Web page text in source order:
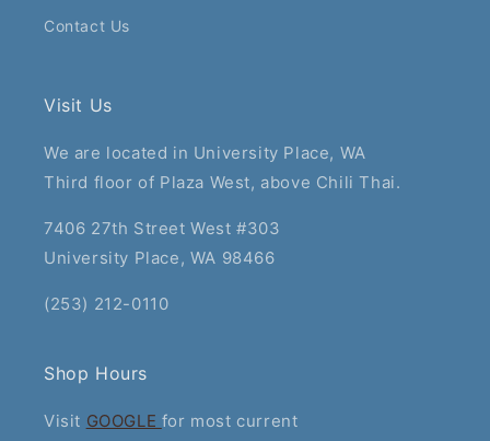
Contact Us
Visit Us
We are located in University Place, WA
Third floor of Plaza West, above Chili Thai.
7406 27th Street West #303
University Place, WA 98466
(253) 212-0110
Shop Hours
Visit GOOGLE for most current